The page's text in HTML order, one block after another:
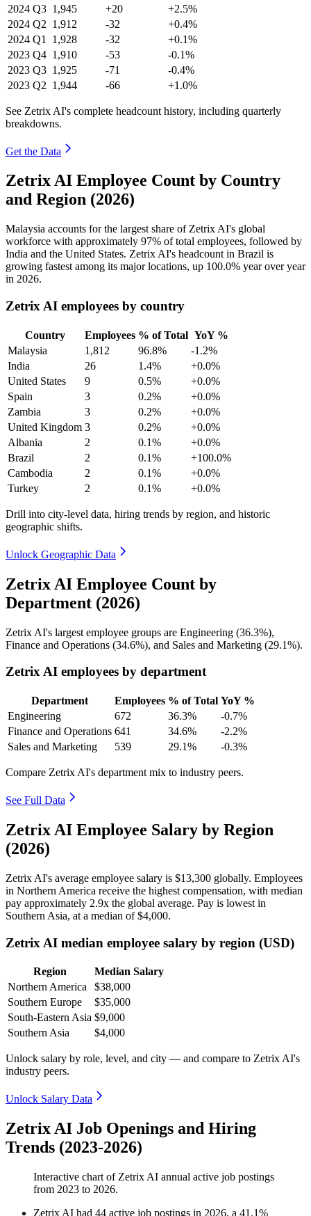
2024 Q3 1,945 +20
+2.5%
2024 Q2 1,912 -32
+0.4%
2024 Q1 1,928 -32
+0.1%
2023 Q4 1,910 -53
-0.1%
2023 Q3 1,925 -71
-0.4%
2023 Q2 1,944 -66 +1.0%
See Zetrix AI's complete headcount history, including quarterly
breakdowns.
Get the Data
Zetrix AI Employee Count by Country
and Region (2026)
Malaysia accounts for the largest share of Zetrix AI's global
workforce with approximately 97% of total employees, followed by
India and the United States. Zetrix AI's headcount in Brazil is
growing fastest among its major locations, up 100.0% year over year
in 2026.
Zetrix AI employees by country
Country Employees % of Total YoY %
Malaysia
1,812 96.8%
-1.2%
India
26 1.4%
+0.0%
United States
9 0.5%
+0.0%
Spain
3 0.2%
+0.0%
Zambia
3 0.2%
+0.0%
United Kingdom 3 0.2%
+0.0%
Albania
2 0.1%
+0.0%
Brazil
2 0.1%
+100.0%
Cambodia
2 0.1%
+0.0%
Turkey
2 0.1% +0.0%
Drill into city-level data, hiring trends by region, and historic
geographic shifts.
Unlock Geographic Data
Zetrix AI Employee Count by
Department (2026)
Zetrix AI's largest employee groups are Engineering (36.3%),
Finance and Operations (34.6%), and Sales and Marketing (29.1%).
Zetrix AI employees by department
Department Employees % of Total YoY %
Engineering
672 36.3%
-0.7%
Finance and Operations 641 34.6%
-2.2%
Sales and Marketing
539 29.1% -0.3%
Compare Zetrix AI's department mix to industry peers.
See Full Data
Zetrix AI Employee Salary by Region
(2026)
Zetrix AI's average employee salary is $13,300 globally. Employees
in Northern America receive the highest compensation, with median
pay approximately 2.9x the global average. Pay is lowest in
Southern Asia, at a median of$4,000.
Zetrix AI median employee salary by region (USD)
Region
Median Salary
Northern America
$38,000
Southern Europe
$35,000
South-Eastern Asia $9,000
Southern Asia
$4,000
Unlock salary by role, level, and city — and compare to Zetrix AI's
industry peers.
Unlock Salary Data
Zetrix AI Job Openings and Hiring
Trends (2023-2026)
Interactive chart of Zetrix AI annual active job postings
from 2023 to 2026.
Zetrix AI had 44 active job postings in 2026, a 41.1%